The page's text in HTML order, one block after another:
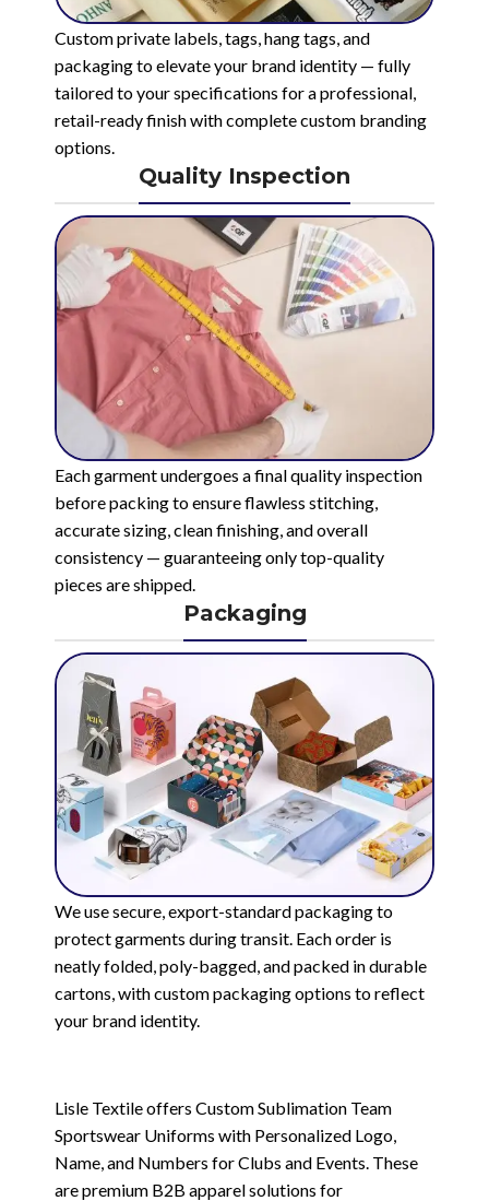
Custom private labels, tags, hang tags, and
packaging to elevate your brand identity — fully
tailored to your specifications for a professional,
retail-ready finish with complete custom branding
options.
Quality Inspection
Each garment undergoes a final quality inspection
before packing to ensure flawless stitching,
accurate sizing, clean finishing, and overall
consistency — guaranteeing only top-quality
pieces are shipped.
Packaging
We use secure, export-standard packaging to
protect garments during transit. Each order is
neatly folded, poly-bagged, and packed in durable
cartons, with custom packaging options to reflect
your brand identity.
Lisle Textile offers Custom Sublimation Team
Sportswear Uniforms with Personalized Logo,
Name, and Numbers for Clubs and Events. These
are premium B2B apparel solutions for